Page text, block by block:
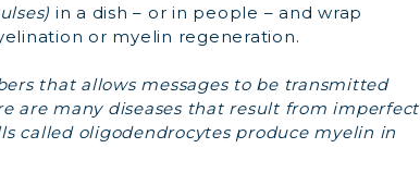
in a dish – or in people – and wrap
or myelin regeneration.
that allows messages to be transmitted
are many diseases that result from imperfect
called oligodendrocytes produce myelin in